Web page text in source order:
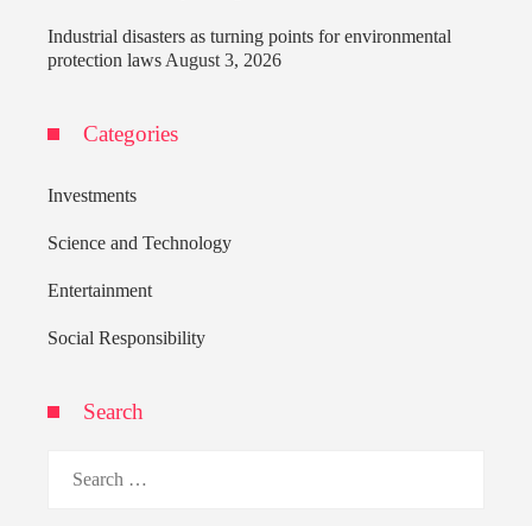
Industrial disasters as turning points for environmental
protection laws August 3, 2026
Categories
Investments
Science and Technology
Entertainment
Social Responsibility
Search